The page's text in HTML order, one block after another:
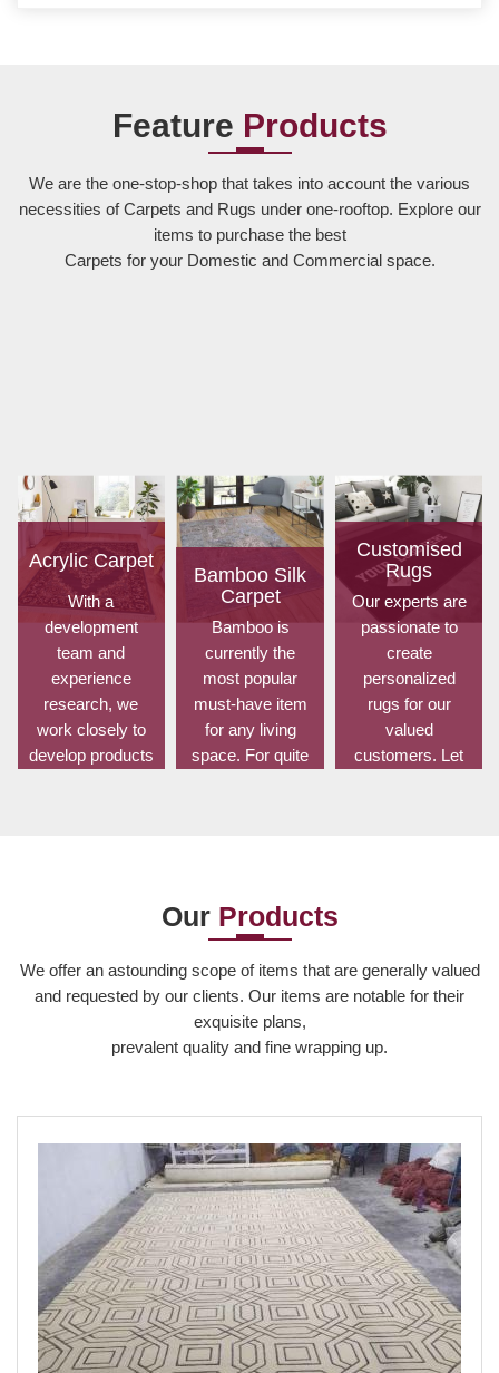
Feature Products
We are the one-stop-shop that takes into account the various
necessities of Carpets and Rugs under one-rooftop. Explore our
items to purchase the best
Carpets for your Domestic and Commercial space.
Acrylic Carpet
With a
development
team and
experience
research, we
work closely to
develop products
Bamboo Silk
Carpet
Bamboo is
currently the
most popular
must-have item
for any living
space. For quite
Read More
Customised
Rugs
Our experts are
passionate to
create
personalized
rugs for our
valued
customers. Let
Our Products
We offer an astounding scope of items that are generally valued
and requested by our clients. Our items are notable for their
exquisite plans,
prevalent quality and fine wrapping up.